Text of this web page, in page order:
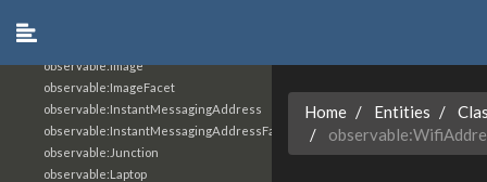
observable:Image
observable:ImageFacet
observable:InstantMessagingAddress
observable:InstantMessagingAddressFacet
observable:Junction
observable:Laptop
Home Entities